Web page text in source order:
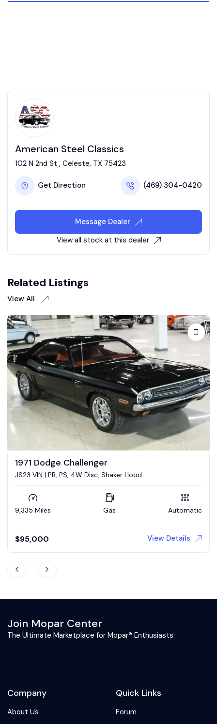
American Steel Classics
102 N 2nd St , Celeste, TX 75423
Get Direction (469) 304-0420
Message Dealer
View all stock at this dealer
Related Listings
View All
1973 Dodge Challenger
5.7 Hemi conversion
73,839 Miles Gas Automatic
$43,900 View Details
Join Mopar Center
The Ultimate Marketplace for Mopar® Enthusiasts.
Company
About Us
Quick Links
Forum